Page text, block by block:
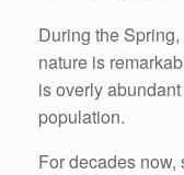
During the
nature is
is overly
population.
For decades